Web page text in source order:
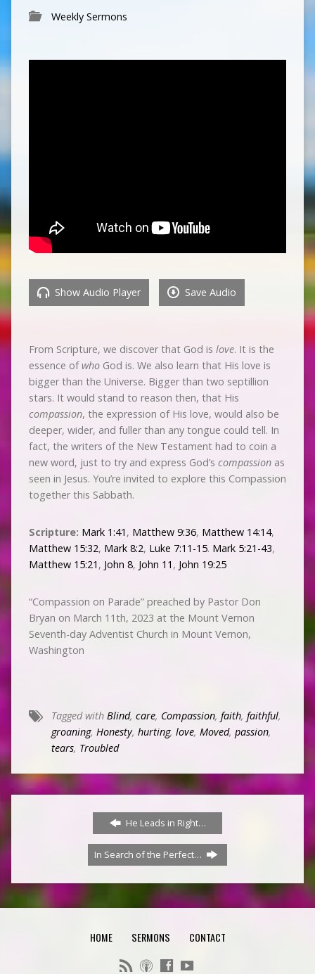
Weekly Sermons
Show Audio Player Save Audio
From Scripture, we discover that God is love. It is the
essence of whoGod is. We also learn that His love is
bigger than the Universe. Bigger than two septillion
stars. It would stand to reason then, that His
compassion, the expression of His love, would also be
deeper, wider, and fuller than any tongue could tell. In
fact, the writers of the New Testament had to coin a
new word, just to try and express God’s compassionas
seen in Jesus. You’re invited to explore this Compassion
together this Sabbath.
Scripture: Mark 1:41 , Matthew 9:36, Matthew 14:14,
Matthew 15:32, Mark 8:2, Luke 7:11-15. Mark 5:21-43,
Matthew 15:21 , John 8, John 11 , John 19:25
“Compassion on Parade” preached by Pastor Don
Bryan on March 11th, 2023 at the Mount Vernon
Seventh-day Adventist Church in Mount Vernon,
Washington
Tagged with Blind, care, Compassion, faith, faithful,
groaning, Honesty, hurting, love, Moved, passion,
tears, Troubled
He Leads in Right…
In Search of the Perfect…
HOME SERMONS CONTACT